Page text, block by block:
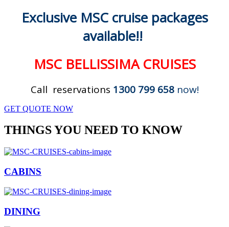
Exclusive MSC cruise packages
available!!
MSC BELLISSIMA CRUISES
Call reservations 1300 799 658 now!
GET QUOTE NOW
THINGS YOU NEED TO KNOW
CABINS
DINING